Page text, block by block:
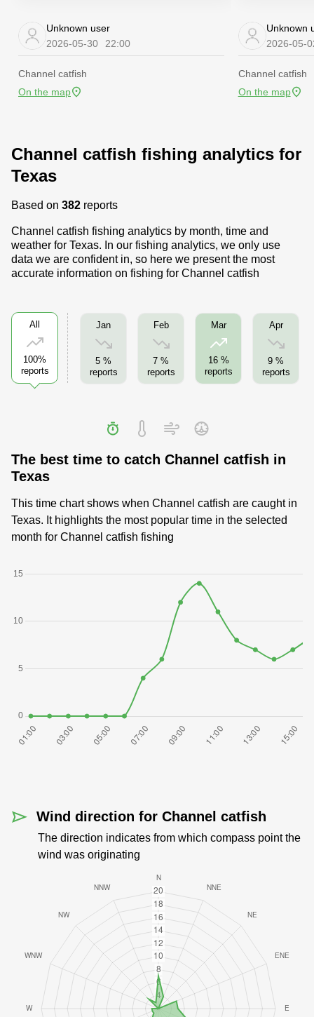
Unknown user
2026-05-30
22:00
Channel catfish
On the map
Unknown
2026-05-
Channel catfish
On the map
Channel catfish fishing analytics for
Texas
Based on 382 reports
Channel catfish fishing analytics by month, time and
weather for Texas. In our fishing analytics, we only use
data we are confident in, so here we present the most
accurate information on fishing for Channel catfish
All
100%
reports
Jan
5 %
reports
Feb
7 %
reports
Mar
16 %
reports
Apr
9 %
reports
The best time to catch Channel catfish in
Texas
This time chart shows when Channel catfish are caught in
Texas. It highlights the most popular time in the selected
month for Channel catfish fishing
Wind direction for Channel catfish
The direction indicates from which compass point the
wind was originating